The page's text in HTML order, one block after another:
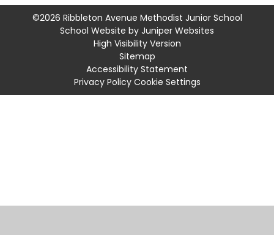
©2026 Ribbleton Avenue Methodist Junior School
School Website by Juniper Websites
High Visibility Version
Sitemap
Accessibility Statement
Privacy Policy Cookie Settings